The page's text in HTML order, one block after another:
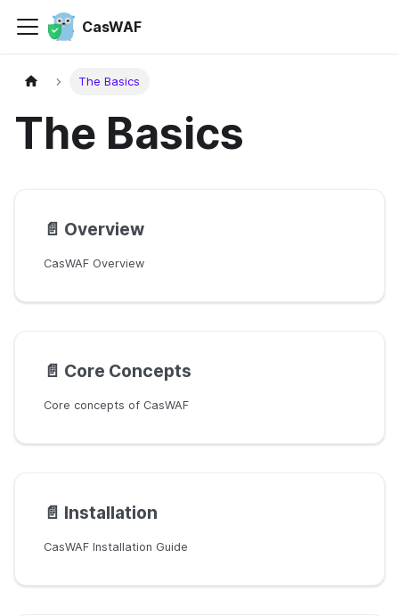
CasWAF
The Basics
The Basics
📄️ Overview
CasWAF Overview
📄️ Core Concepts
Core concepts of CasWAF
📄️ Installation
CasWAF Installation Guide